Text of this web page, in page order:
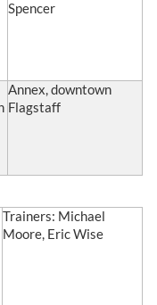
Spencer
Annex, downtown
Flagstaff
Trainers: Michael
Moore, Eric Wise